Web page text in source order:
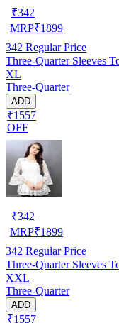
₹342
MRP₹1899
342 Regular Price
Three-Quarter Sleeves
XL
Three-Quarter
ADD
₹1557
OFF
₹342
MRP₹1899
342 Regular Price
Three-Quarter Sleeves
XXL
Three-Quarter
ADD
₹1557